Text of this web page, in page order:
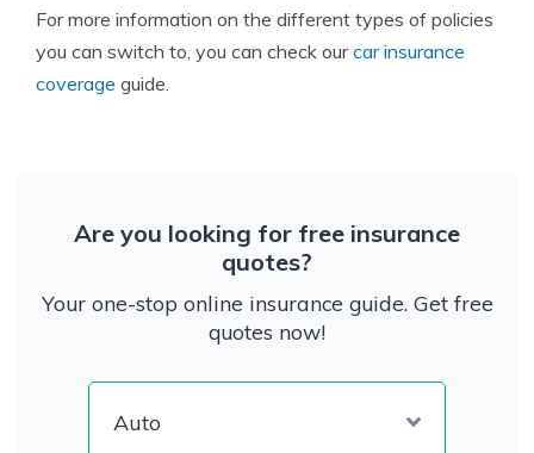
For more information on the different types of policies
you can switch to, you can check ourcar insurance
coverage guide.
Are you looking for free insurance
quotes?
Your one-stop online insurance guide. Get free
quotes now!